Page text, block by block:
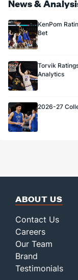
News &
KenPom
Bet
Torvik
Analytics
2026-27
ABOUT US
Contact Us
Careers
Our Team
Brand
Testimonials